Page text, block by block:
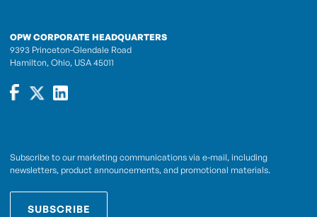
OPW CORPORATE HEADQUARTERS
9393 Princeton-Glendale Road
Hamilton, Ohio, USA 45011
Subscribe to our marketing communications via e-mail, including
newsletters, product announcements, and promotional materials.
SUBSCRIBE